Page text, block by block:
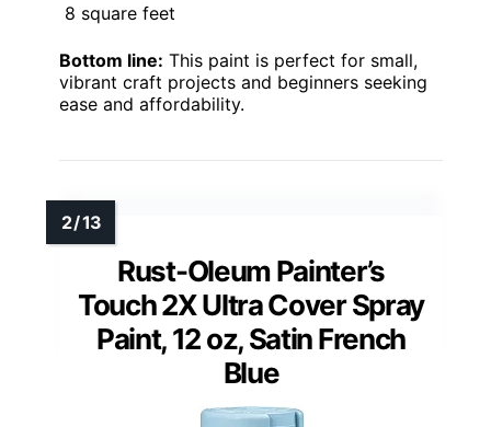
8 square feet
Bottom line: This paint is perfect for small,
vibrant craft projects and beginners seeking
ease and affordability.
Rust-Oleum Painter’s
Touch 2X Ultra Cover Spray
Paint, 12 oz, Satin French
Blue